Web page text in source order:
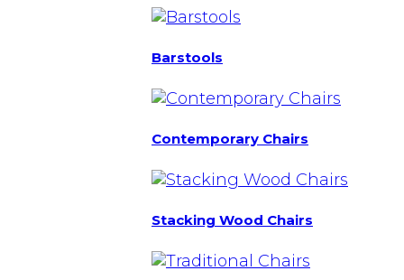
Barstools
Contemporary Chairs
Stacking Wood Chairs